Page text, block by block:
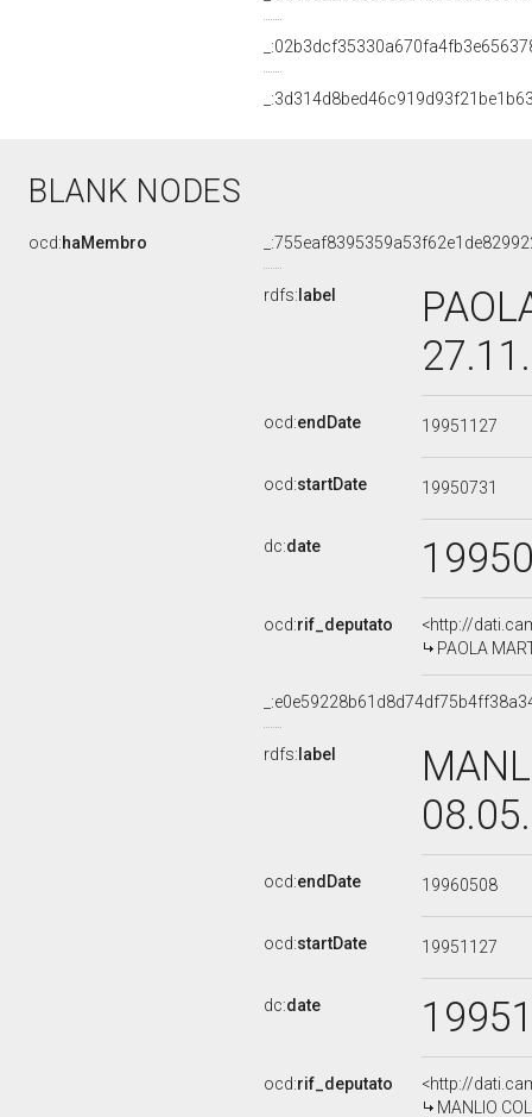
BLANK NODES
ocd:haMembro
rdfs: label
ocd:endDate 19951127
ocd:startDate 19950731
dc:date
ocd:rif_deputato
<http://
PAOLA
rdfs: label
ocd:endDate 19960508
ocd:startDate 19951127
dc:date
ocd:rif_deputato
<http://
MANLIO